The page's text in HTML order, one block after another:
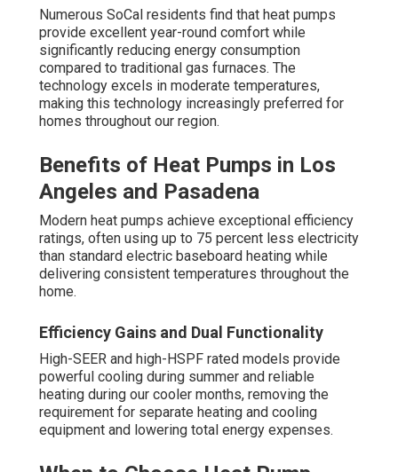
Numerous SoCal residents find that heat pumps
provide excellent year-round comfort while
significantly reducing energy consumption
compared to traditional gas furnaces. The
technology excels in moderate temperatures,
making this technology increasingly preferred for
homes throughout our region.
Benefits of Heat Pumps in Los
Angeles and Pasadena
Modern heat pumps achieve exceptional efficiency
ratings, often using up to 75 percent less electricity
than standard electric baseboard heating while
delivering consistent temperatures throughout the
home.
Efficiency Gains and Dual Functionality
High-SEER and high-HSPF rated models provide
powerful cooling during summer and reliable
heating during our cooler months, removing the
requirement for separate heating and cooling
equipment and lowering total energy expenses.